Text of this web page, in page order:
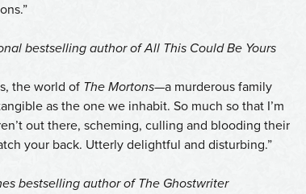
bestselling author ofAll This Could Be Yours
the world of The Mortons—a murderous family
as the one we inhabit. So much so that I’m
out there, scheming, culling and blooding their
your back. Utterly delightful and disturbing.”
bestselling author ofThe Ghostwriter